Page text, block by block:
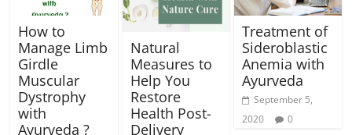
How to
Manage Limb
Girdle
Muscular
Dystrophy
with
Ayurveda ?
Natural
Measures to
Help You
Restore
Health Post-
Delivery
Treatment of
Sideroblastic
Anemia with
Ayurveda
September 5,
2020
0